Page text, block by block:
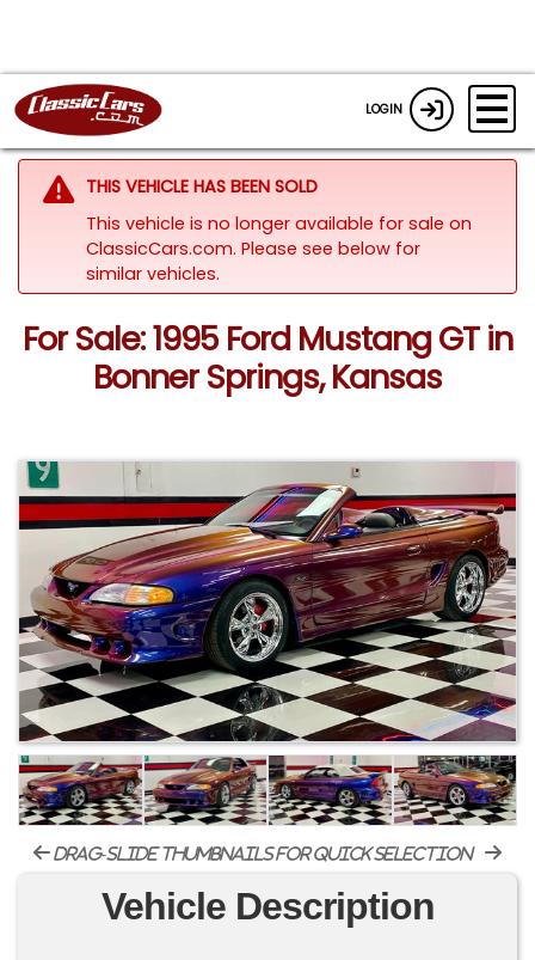
LOGIN
THIS VEHICLE HAS BEEN SOLD
This vehicle is no longer available for sale on
ClassicCars.com. Please see below for
similar vehicles.
For Sale: 1995 Ford Mustang GT in
Bonner Springs, Kansas
drag-slide thumbnails for quick selection
Vehicle Description